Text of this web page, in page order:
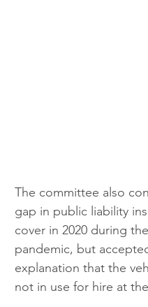
The committee also
gap in public liability
cover in 2020 during the
pandemic, but
explanation that the
not in use for hire at